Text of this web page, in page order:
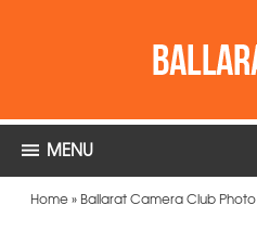
MENU
Home» Ballarat Camera Club